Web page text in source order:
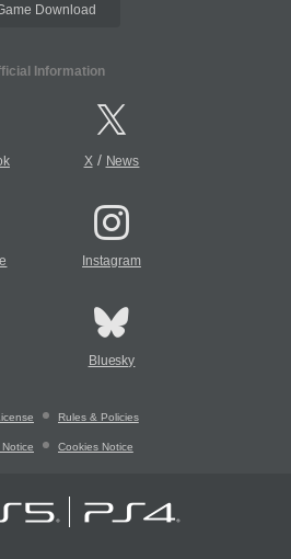
Download
Information
X/ News
Instagram
Bluesky
Rules & Policies
Notice Cookies Notice